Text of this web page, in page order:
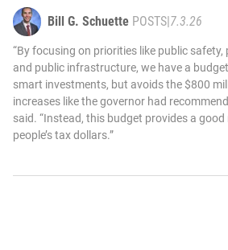
Bill G. Schuette POSTS|7.3.26
“By focusing on priorities like public safety,
and public infrastructure, we have a
smart investments, but avoids the $800
increases like the governor had
said. “Instead, this budget provides a good
people’s tax dollars.”